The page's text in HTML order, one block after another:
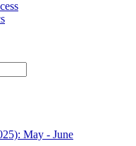
May - June